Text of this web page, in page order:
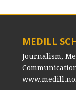
MEDILL
Journalism,